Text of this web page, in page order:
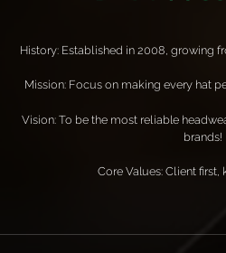
History: Established in 2008, growing
Mission: Focus on making every hat
Vision: To be the most reliable
brands!
Core Values: Client